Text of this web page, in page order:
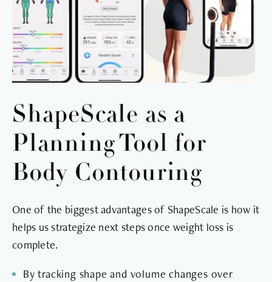
ShapeScale as a
Planning Tool for
Body Contouring
One of the biggest advantages of ShapeScale is how it
helps us strategize next steps once weight loss is
complete.
By tracking shape and volume changes over